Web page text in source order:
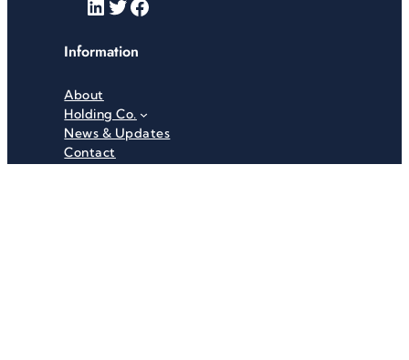
LinkedIn Twitter Facebook
Information
About
Holding Co.
News & Updates
Contact